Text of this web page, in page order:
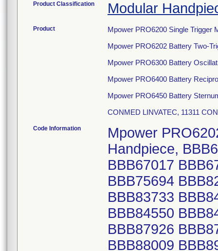
Product Classification Modular
Product
Mpower PRO6200 Single Trigger
Mpower PRO6202 Battery Two-
Mpower PRO6300 Battery
Mpower PRO6400 Battery
Mpower PRO6450 Battery
CONMED LINVATEC, 11311
Code Information Mpower PRO6202 Battery Two-Trigger Modular Handpiece, BBB66999 BBB67001 BBB67012 BBB67016 BBB67017 BBB67020 BBB73528 BBB73529 BBB75693 BBB75694 BBB82975 BBB83016 BBB83546 BBB83548 BBB83733 BBB84391 BBB84392 BBB84394 BBB84547 BBB84550 BBB84766 BBB85677 BBB85678 BBB85679 BBB87926 BBB87929 BBB87934 BBB88007 BBB88008 BBB88009 BBB89283 BBB89285 BBB89582 BBB89583 BBB89584 BBB89585 BBB89586 BBB89793 BBB90208 BBB91724 BBB91730 BBB91972 BBB91973 BBB92162 BBB92163 BBB92164 BBB92165 BBB92166 BBB92167 BBB92168 BBB92170 BBB92398 BBB92399 BBB92401 BBB92402 BBB93806 BBB93861 BBB93863 BBB94067 BBB94070 BBB94324 BBB94325 BBB94586 BBB94587 BBB95483 BBB95485 BBB95716 BBB95717 BBB95718 BBB95719 BBB95720 BBB95721 BBB96487 BBB96678 BBB96680 BBB96681 BBB96682 BBB96924 BBB96927 BBB96928 BBB97061 BBB97063 BBB98349 BBB98350 BBB98351 BBB98837 BBB98838 BBB98839 BBB98932 BBB98933 BBC00653 BBC01237 BBC01569 BBC01570 BBC01912 BBC01913 BBC01916 BBC02145 BBC02361 BBC02729 BBC02730 BBC02890 BBC02892 BBC02893 BBC03278 BBC03279 BBC03280 BBC04114 BBC04116 BBC04117 BBC04319 BBC04321 BBC04328 BBC04331 BBC04747 BBC05584 BBC05701 BBC09893 BBC11240 BBC11911 BBC11912 BBC12079 BBC12420 BBC13139 BBC13140 BBC19587 BBC19592 BBC19704 BBC19705 BBC19709 BBC19907 BBC19911 BBC19912 BBC19913 BBC19914 BBC19915 BBC19916 BBC20068 BBC20071 BBC20074 BBC20075 BBC20077 BBC20289 BBC20290 BBC20891 BBC20892 BBC20893 BBC22560 BBC22562 BBC22721 BBC23062 BBC23451 BBC23646 BBC24110 BBC24510 BBC24513 BBC24689 BBC24692 BBC24857 BBC24859 BBC24860 BBC25007 BBC25798 BBC26122 BBC26124 BBC26125 BBC26346 BBC26486 BBC26660 BBC26663 BBC27313 BBC27314 BBC27315 BBC28486 BBC29111 BBC29680 BBC29681 BBC29683 BBC29922 BBC29923 BBC29925 BBC31601 BBC31602 BBC34765 BBC34767 BBC34834 BBC34836 BBC34838 BBC34840 BBC34907 BBC35287 BBC35288 BBC36728 BBC37085 BBC38297 BBC38298 BBC38502 BBC38503 BBC39201 BBC39202 BBC40093 BBC40094 BBC40273 BBC40274 BBC40465 BBC40466 BBC40837 BBC41286 BBC41683 BBC41938 BBC41939 BBC43488 BBC44295 BBC45833 BBC46034 BBC46036 BBC46039 BBC46510 BBC46511 BBC46512 BBC46612 BBC46616 BBC47372 BBC48659 BBC48870 BBC49441 BBC49642 BBC49646 BBC49647 BBC49835 BBC49836 BBC49838 BBC50906 BBC51768 BBC52239 BBC52240 BBC52241 BBC52243 BBC52448 BBC52596 BBC52600 BBC52764 BBC52765 BBC52767 BBC52768 BBC52997 BBC52998 BBC53680 BBC53896 BBC55336 BBC55337 BBC55734 BBC56024 BBC56232 BBC56896 BBC56897 BBC56898 BBC57171 BBC57791 BBC57792 BBC57793 BBC59122 BBC59123 BBC59370 BBC59634 BBC60048 BBC61544 BBC61545 BBC61546 BBC61873 BBC61876 BBC61947 BBC61948 BBC61949 BBC62159 BBC62160 BBC62161 BBC62353 BBC62354 BBC62357 BBC62358 BBC62760 BBC62936 BBC63124 BBC63126 BBC63313 BBC63314 BBC63488 BBC63489 BBC63694 BBC63695 BBC63696 BBC64727 BBC64730 BBC64732 BBC65351 BBC65353 BBC65545 BBC65748 BBC65916 BBC66101 BBC66102 BBC66260 BBC66440 BBC66657 BBC67291 BBC67292 BBC69100 BBC69259 BBC69261 BBC69461 BBC69462 BBC69463 BBC69658 BBC69659 BBC69662 BBC69663 BBC69810 BBC69811 BBC69812 BBC71127 BBC71128 BBC71129 BBC71131 BBC71470 BBC71636 BBC71637 BBC72035 BBC72036 BBC72265 BBC72409 BBC72592 BBC72596 BBC72777 BBC72778 BBC72779 BBC72985 BBC73151 BBC73152 BBC73153 BBC73154 BBC73342 BBC73345 BBC73598 BBC73599 BBC73748 BBC73941 BBC73942 BBC74099 BBC74124 BBC74747 BBC75116 BBC75117 BBC75118 BBC75363 BBC75490 BBC75491 BBC76575 BBC77045 BBC77046 BBC77674 BBC77675 BBC77855 BBC78082 BBC79629 BBC79630 BBC79631 BBC79824 BBC80178 BBC80180 BBC80313 BBC80314 BBC80315 BBC80316 BBC81218 BBC81392 BBC81582 BBC81725 BBC82104 BBC82105 BBC82106 BBC82356 BBC82579 BBC82580 BBC82923